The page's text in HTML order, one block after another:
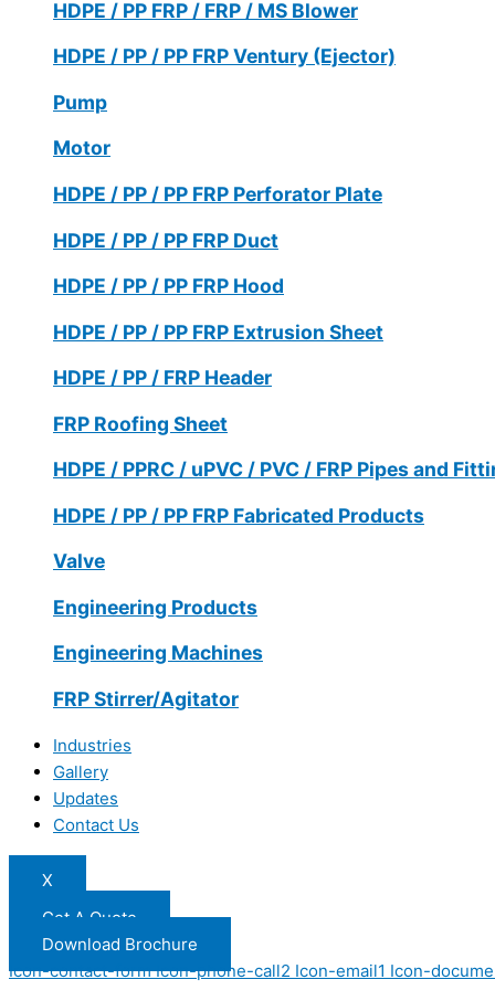
HDPE / PP FRP / FRP / MS Blower
HDPE / PP / PP FRP Ventury (Ejector)
Pump
Motor
HDPE / PP / PP FRP Perforator Plate
HDPE / PP / PP FRP Duct
HDPE / PP / PP FRP Hood
HDPE / PP / PP FRP Extrusion Sheet
HDPE / PP / FRP Header
FRP Roofing Sheet
HDPE / PPRC / uPVC / PVC / FRP Pipes and
HDPE / PP / PP FRP Fabricated Products
Valve
Engineering Products
Engineering Machines
FRP Stirrer/Agitator
Industries
Gallery
Updates
Contact Us
X
Get A Quote
Download Brochure
Icon-contact-form Icon-phone-call2 Icon-email1 Icon-